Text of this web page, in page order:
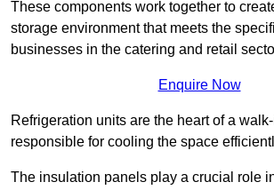
These components work together to
storage environment that meets the
businesses in the catering and retail
Enquire Now
Refrigeration units are the heart of a
responsible for cooling the space
The insulation panels play a crucial role